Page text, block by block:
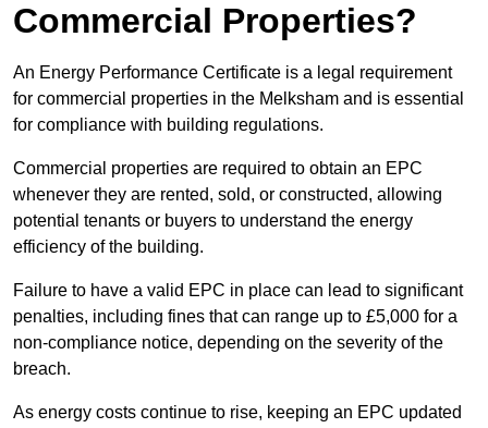
Commercial Properties?
An Energy Performance Certificate is a legal requirement
for commercial properties in the Melksham and is essential
for compliance with building regulations.
Commercial properties are required to obtain an EPC
whenever they are rented, sold, or constructed, allowing
potential tenants or buyers to understand the energy
efficiency of the building.
Failure to have a valid EPC in place can lead to significant
penalties, including fines that can range up to £5,000 for a
non-compliance notice, depending on the severity of the
breach.
As energy costs continue to rise, keeping an EPC updated